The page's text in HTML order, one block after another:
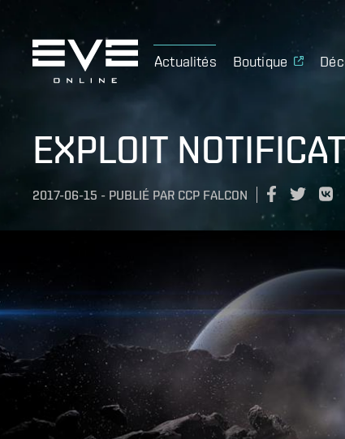
Actualités Boutique
EXPLOIT
2017-06-15 - PUBLIÉ PAR CCP FALCON